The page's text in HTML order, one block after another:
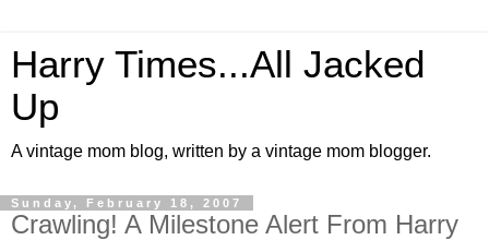
Harry Times...All Jacked
Up
A vintage mom blog, written by a vintage mom blogger.
Sunday, February 18, 2007
Crawling! A Milestone Alert From Harry